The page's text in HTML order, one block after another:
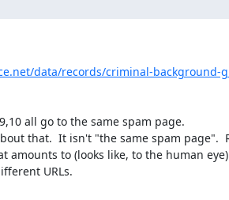
data/records/criminal-background-
all go to the same spam page.
that.  It isn't "the same spam page".
amounts to (looks like, to the human
URLs.